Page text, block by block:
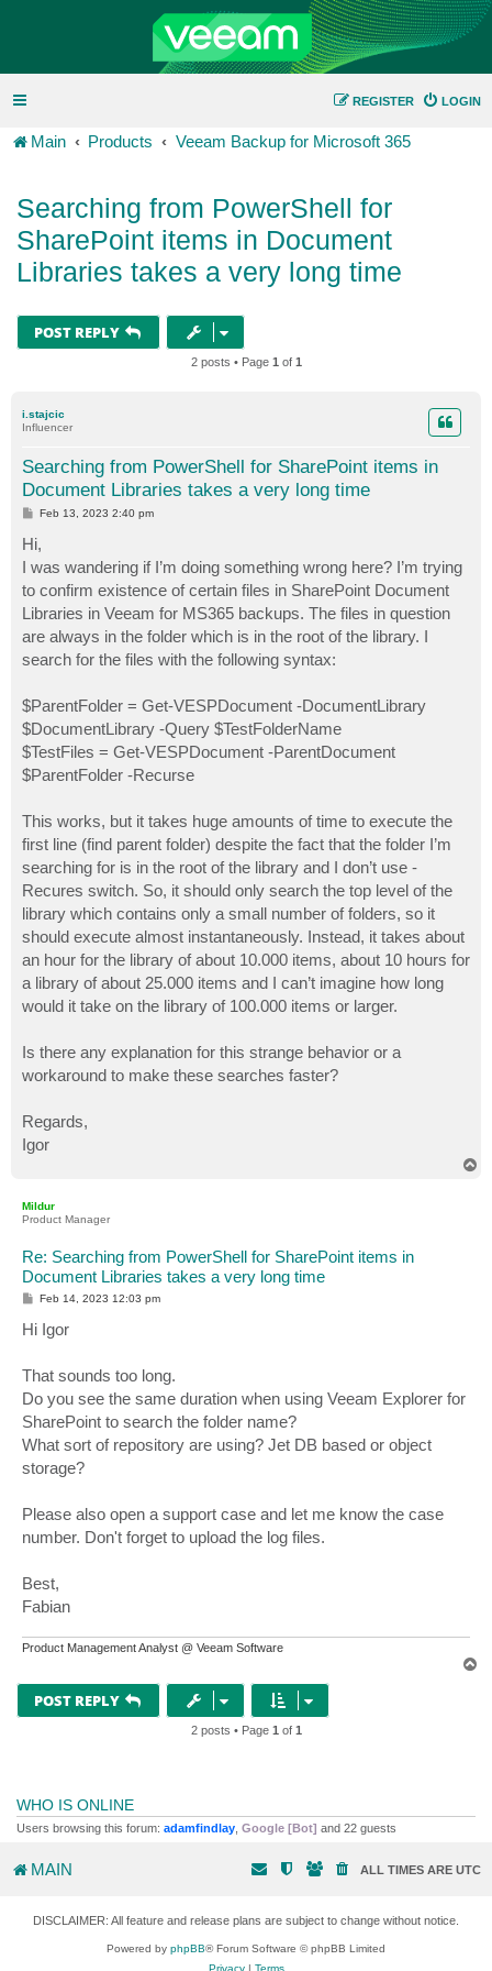
LOGIN
REGISTER
Main Products Veeam Backup for Microsoft 365
Searching from PowerShell for
SharePoint items in Document
Libraries takes a very long time
POST REPLY
2 posts • Page 1 of 1
i.stajcic
Influencer
Searching from PowerShell for SharePoint items in
Document Libraries takes a very long time
P
s
t
Feb 13, 2023 2:40 pm
Hi,
I was wandering if I’m doing something wrong here? I’m trying
to confirm existence of certain files in SharePoint Document
Libraries in Veeam for MS365 backups. The files in question
are always in the folder which is in the root of the library. I
search for the files with the following syntax:
$ParentFolder = Get-VESPDocument -DocumentLibrary
$DocumentLibrary -Query $TestFolderName
$TestFiles = Get-VESPDocument -ParentDocument
$ParentFolder -Recurse
This works, but it takes huge amounts of time to execute the
first line (find parent folder) despite the fact that the folder I’m
searching for is in the root of the library and I don’t use -
Recures switch. So, it should only search the top level of the
library which contains only a small number of folders, so it
should execute almost instantaneously. Instead, it takes about
an hour for the library of about 10.000 items, about 10 hours for
a library of about 25.000 items and I can’t imagine how long
would it take on the library of 100.000 items or larger.
Is there any explanation for this strange behavior or a
workaround to make these searches faster?
Regards,
Igor
Mildur
Product Manager
Re: Searching from PowerShell for SharePoint items in
Document Libraries takes a very long time
P
s
t
Feb 14, 2023 12:03 pm
Hi Igor
That sounds too long.
Do you see the same duration when using Veeam Explorer for
SharePoint to search the folder name?
What sort of repository are using? Jet DB based or object
storage?
Please also open a support case and let me know the case
number. Don't forget to upload the log files.
Best,
Fabian
Product Management Analyst @ Veeam Software
POST REPLY
2 posts • Page 1 of 1
WHO IS ONLINE
Users browsing this forum: adamfindlay Google [Bot] and 22 guests
MAIN ALL TIMES ARE UTC
DISCLAIMER: All feature and release plans are subject to change without notice.
Powered by phpBB® Forum Software © phpBB Limited
Privacy| Terms